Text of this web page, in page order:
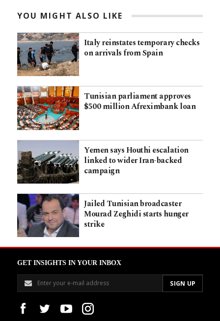
YOU MIGHT ALSO LIKE
Italy reinstates temporary checks
on arrivals from Spain
Tunisian parliament approves
$500 million Afreximbank loan
Yemen says Houthi escalation
linked to wider Iran-backed
campaign
Jailed Tunisian broadcaster
Mourad Zeghidi starts hunger
strike
GET INSIGHTS IN YOUR INBOX